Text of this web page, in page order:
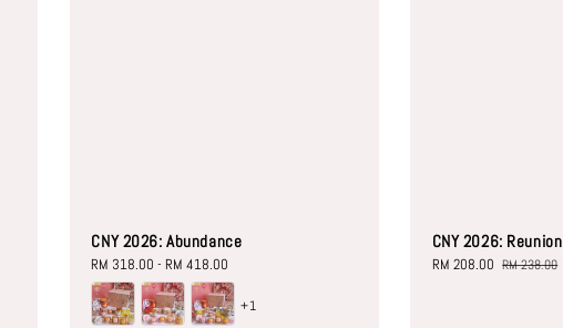
CNY 2026: Abundance
Regular
price
RM 318.00 -RM 418.00
+1
CNY 2026: Reunion
Sale
RM 208.00 Regular
RM 238.00